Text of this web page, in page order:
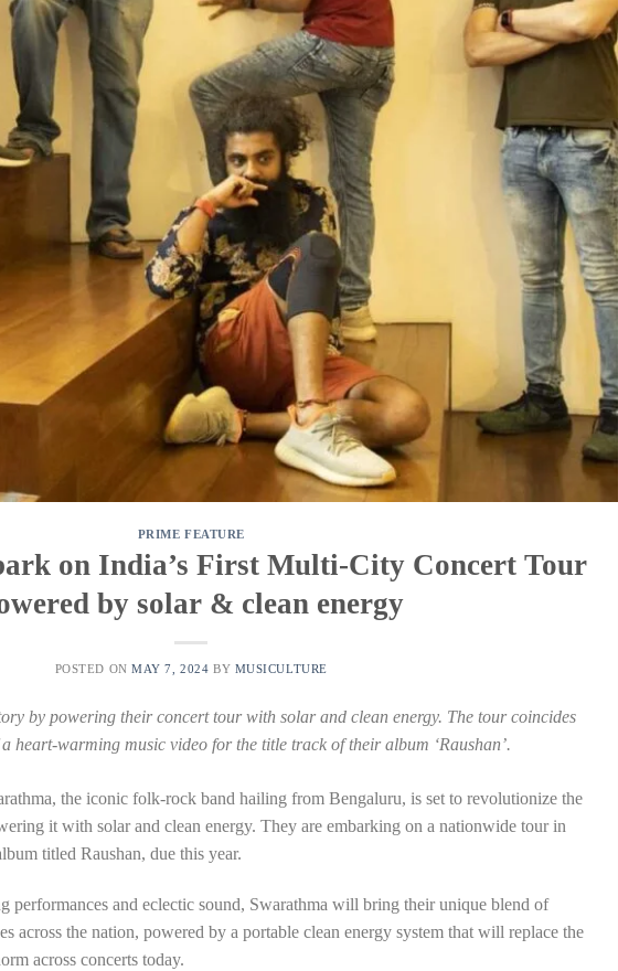
PRIME FEATURE
on India’s First Multi-City Concert Tour
by solar & clean energy
POSTED ONMAY 7, 2024 BY MUSICULTURE
by powering their concert tour with solar and clean energy. The tour coincides
heart-warming music video for the title track of their album ‘Raushan’.
the iconic folk-rock band hailing from Bengaluru, is set to revolutionize the
it with solar and clean energy. They are embarking on a nationwide tour in
titled Raushan, due this year.
performances and eclectic sound, Swarathma will bring their unique blend of
across the nation, powered by a portable clean energy system that will replace the
across concerts today.